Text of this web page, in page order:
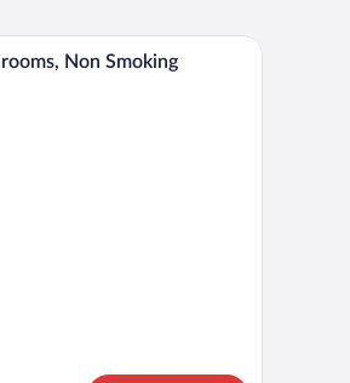
TV, and a sofa.
A hotel room with two beds, a desk, a chair, a
Non Smoking